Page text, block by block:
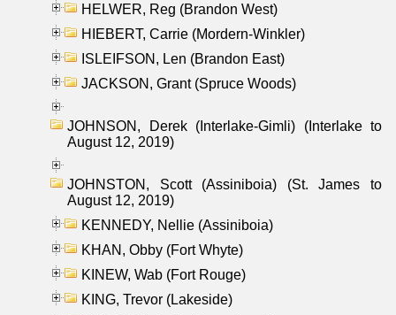
HELWER, Reg (Brandon West)
HIEBERT, Carrie (Mordern-Winkler)
ISLEIFSON, Len (Brandon East)
JACKSON, Grant (Spruce Woods)
JOHNSON, Derek (Interlake-Gimli) (Interlake to
August 12, 2019)
JOHNSTON, Scott (Assiniboia) (St. James to
August 12, 2019)
KENNEDY, Nellie (Assiniboia)
KHAN, Obby (Fort Whyte)
KINEW, Wab (Fort Rouge)
KING, Trevor (Lakeside)